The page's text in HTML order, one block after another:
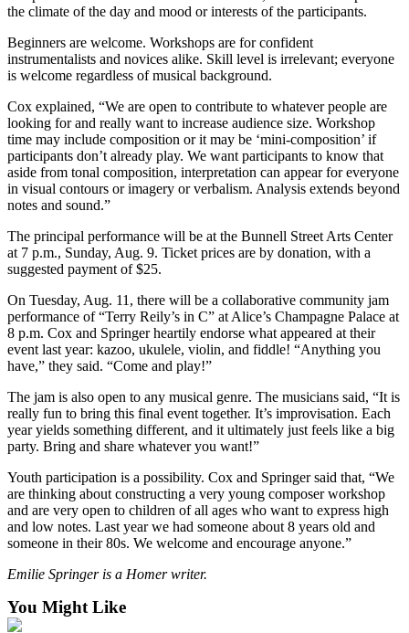
Obituary
Weather
Place a
Classified
Ad
Legal
Notices
Place
a
Notice
Services
About
Us
Contact
Us
Submission
Forms
the climate of the day and mood or interests of the participants.
Beginners are welcome. Workshops are for confident
instrumentalists and novices alike. Skill level is irrelevant; everyone
is welcome regardless of musical background.
Cox explained, “We are open to contribute to whatever people are
looking for and really want to increase audience size. Workshop
time may include composition or it may be ‘mini-composition’ if
participants don’t already play. We want participants to know that
aside from tonal composition, interpretation can appear for everyone
in visual contours or imagery or verbalism. Analysis extends beyond
notes and sound.”
The principal performance will be at the Bunnell Street Arts Center
at 7 p.m., Sunday, Aug. 9. Ticket prices are by donation, with a
suggested payment of $25.
On Tuesday, Aug. 11, there will be a collaborative community jam
performance of “Terry Reily’s in C” at Alice’s Champagne Palace at
8 p.m. Cox and Springer heartily endorse what appeared at their
event last year: kazoo, ukulele, violin, and fiddle! “Anything you
have,” they said. “Come and play!”
The jam is also open to any musical genre. The musicians said, “It is
really fun to bring this final event together. It’s improvisation. Each
year yields something different, and it ultimately just feels like a big
party. Bring and share whatever you want!”
Youth participation is a possibility. Cox and Springer said that, “We
are thinking about constructing a very young composer workshop
and are very open to children of all ages who want to express high
and low notes. Last year we had someone about 8 years old and
someone in their 80s. We welcome and encourage anyone.”
Emilie Springer is a Homer writer.
You Might Like